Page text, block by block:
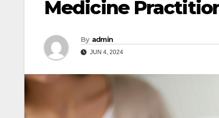
Medicine
By admin
JUN 4, 2024